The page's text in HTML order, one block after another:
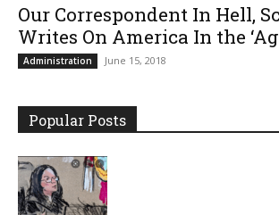
Our Correspondent In Hell,
Writes On America In the
Administration June 15, 2018
Popular Posts